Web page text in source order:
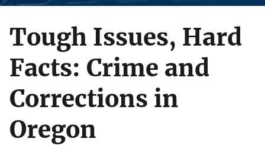
Tough Issues, Hard
Facts: Crime and
Corrections in
Oregon